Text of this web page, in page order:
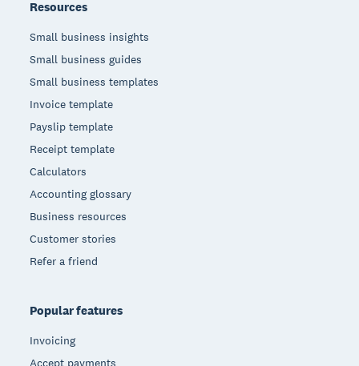
Resources
Small business insights
Small business guides
Small business templates
Invoice template
Payslip template
Receipt template
Calculators
Accounting glossary
Business resources
Customer stories
Refer a friend
Popular features
Invoicing
Accept payments